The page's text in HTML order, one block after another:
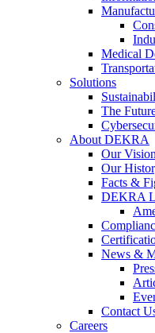
Medical
Solutions
The
About DEKRA
Our Vision
Our
Facts &
DEKRA
News &
Contact
Careers